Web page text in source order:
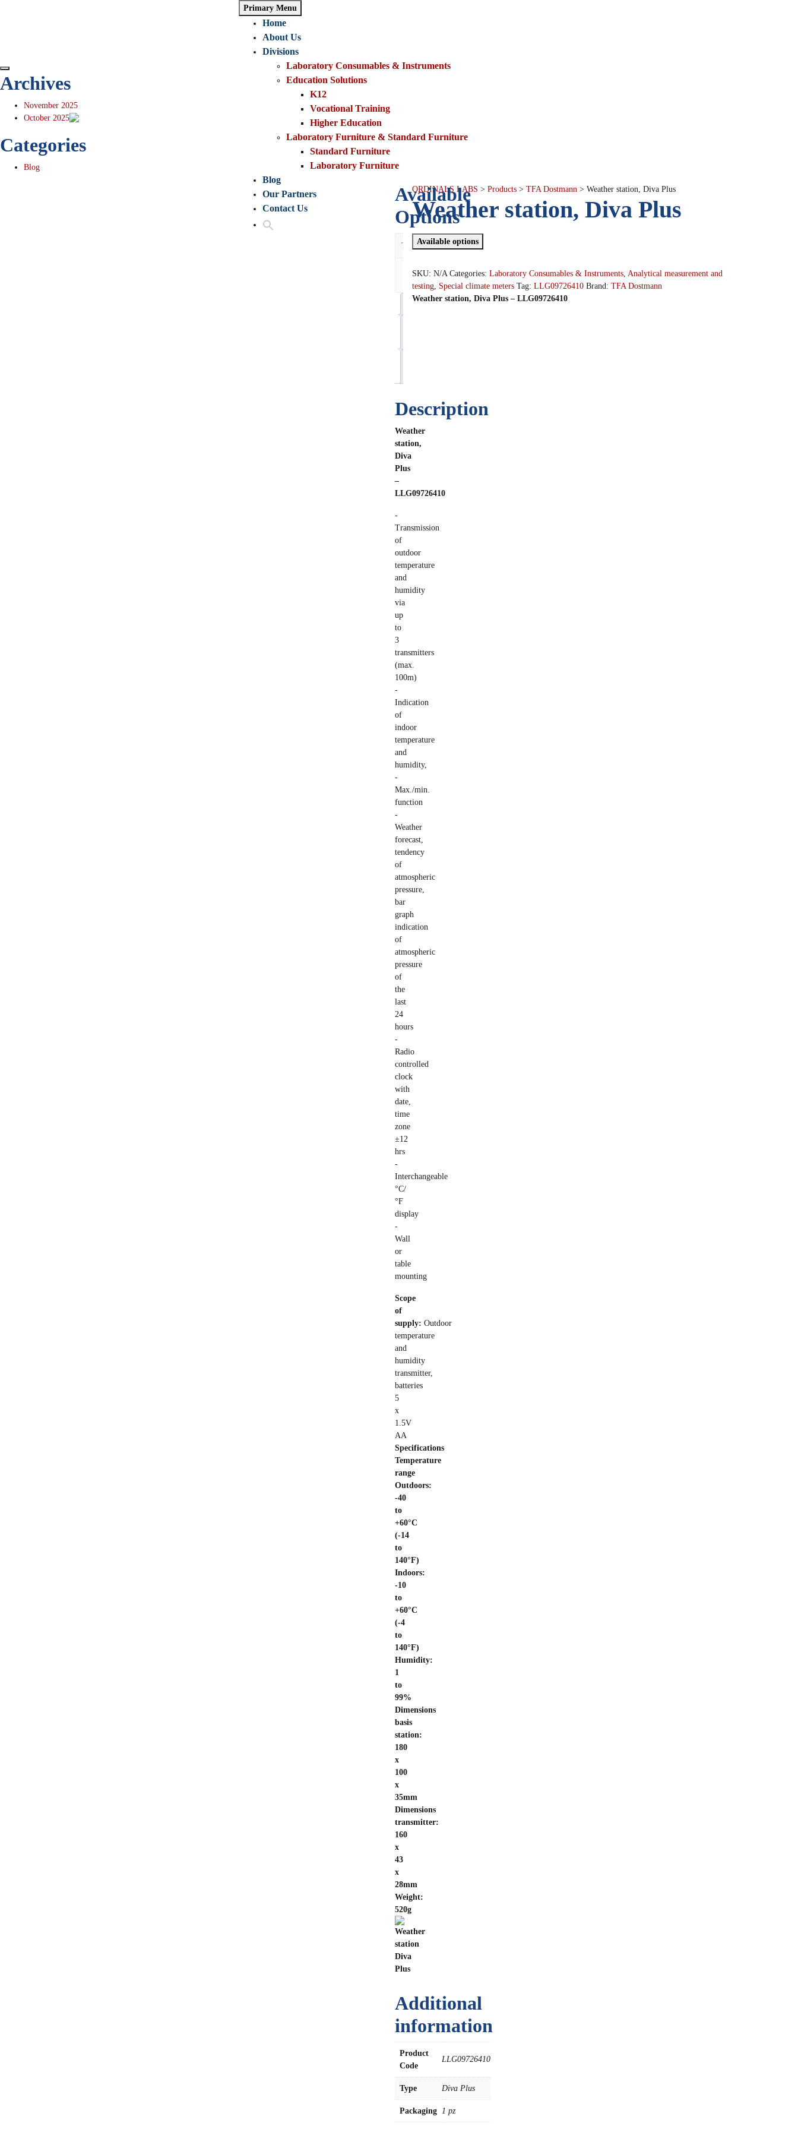
Primary Menu
Home
About Us
Divisions
Laboratory Consumables & Instruments
Education Solutions
K12
Vocational Training
Higher Education
Laboratory Furniture & Standard Furniture
Standard Furniture
Laboratory Furniture
Blog
Our Partners
Contact Us
Archives
November 2025
October 2025
Categories
Blog
ORDINALS LABS >Products >TFA Dostmann >Weather station, Diva Plus
Weather station, Diva Plus
Available options
SKU:N/A Categories:Laboratory Consumables & Instruments,Analytical measurement and
testing, Special climate meters Tag:LLG09726410 Brand:TFA Dostmann
Weather station, Diva Plus – LLG09726410
Available
Options
Thumbnail
Weather station, Diva Plus, Type Diva Plus
Description
Description
Weather
station,
Diva
Plus
–
LLG09726410
-
Transmission
of
outdoor
temperature
and
humidity
via
up
to
3
transmitters
(max.
100m)
-
Indication
of
indoor
temperature
and
humidity,
-
Max./min.
function
-
Weather
forecast,
tendency
of
atmospheric
pressure,
bar
graph
indication
of
atmospheric
pressure
of
the
last
24
hours
-
Radio
controlled
clock
with
date,
time
zone
±12
hrs
-
Interchangeable
°C/
°F
display
-
Wall
or
table
mounting
Scope
of
supply: Outdoor
temperature
and
humidity
transmitter,
batteries
5
x
1.5V
AA
Specifications
Temperature
range
Outdoors:
-40
to
+60°C
(-14
to
140°F)
Indoors:
-10
to
+60°C
(-4
to
140°F)
Humidity:
1
to
99%
Dimensions
basis
station:
180
x
100
x
35mm
Dimensions
transmitter:
160
x
43
x
28mm
Weight:
520g
Additional
information
Product
Code
LLG09726410
Type Diva Plus
Packaging 1 pz